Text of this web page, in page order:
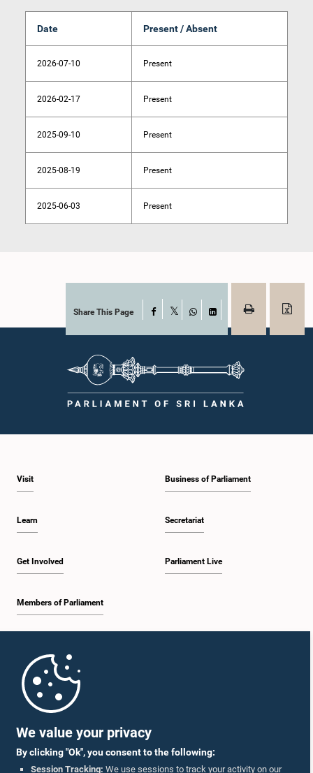
We value your privacy
By clicking "Ok", you consent to the following:
Session Tracking: We use sessions to track your activity on our
Date Present / Absent
2026-07-10 Present
2026-02-17 Present
2025-09-10 Present
2025-08-19 Present
2025-06-03 Present
Share This Page Facebook
WhatsAppLinkedIn
Visit
Learn
Get Involved
Members of Parliament
Business of Parliament
Secretariat
Parliament Live
Parliament Mobile App